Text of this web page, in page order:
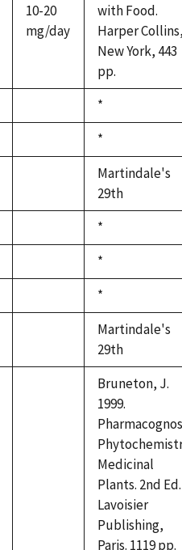
10-20
mg/day
with Food.
Harper
New York, 443
pp.
Duke,
1992
*
Duke,
1992
*
available
Martindale's
29th
Duke,
1992
*
Duke,
1992
*
Duke,
1992
*
available
Martindale's
29th
Bruneton, J.
1999.
Medicinal
Plants. 2nd Ed.
Lavoisier
Publishing,
Paris. 1119 pp.